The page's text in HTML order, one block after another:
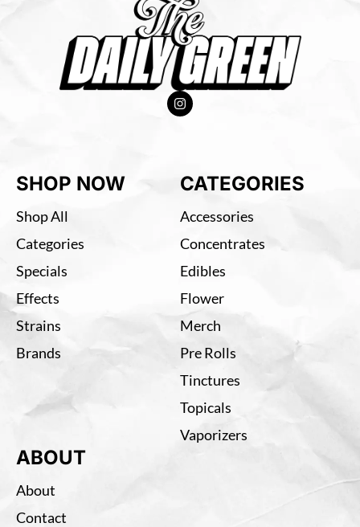
SHOP NOW
Shop All
Categories
Specials
Effects
Strains
Brands
CATEGORIES
Accessories
Concentrates
Edibles
Flower
Merch
Pre Rolls
Tinctures
Topicals
Vaporizers
ABOUT
About
Contact